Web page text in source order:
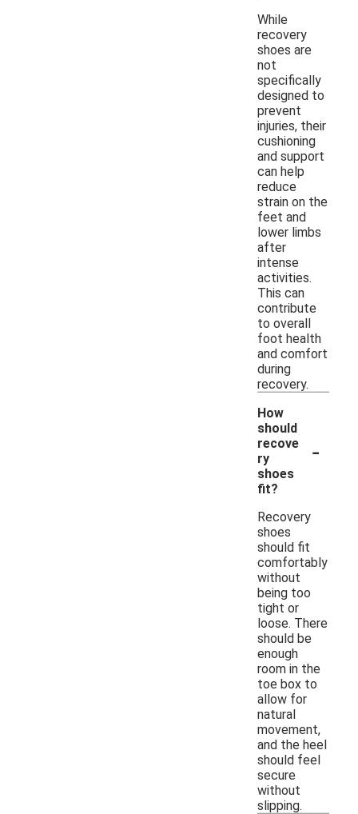
While
recovery
shoes are
not
specifically
designed to
prevent
injuries, their
cushioning
and support
can help
reduce
strain on the
feet and
lower limbs
after
intense
activities.
This can
contribute
to overall
foot health
and comfort
during
recovery.
How
should
recove
ry
shoes
fit?
-
Recovery
shoes
should fit
comfortably
without
being too
tight or
loose. There
should be
enough
room in the
toe box to
allow for
natural
movement,
and the heel
should feel
secure
without
slipping.